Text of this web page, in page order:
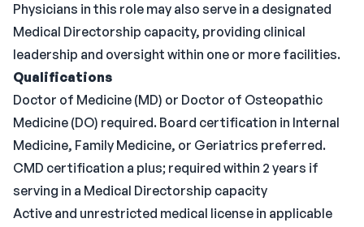
Physicians in this role may also serve in a designated
Medical Directorship capacity, providing clinical
leadership and oversight within one or more facilities.
Qualifications
Doctor of Medicine (MD) or Doctor of Osteopathic
Medicine (DO) required. Board certification in Internal
Medicine, Family Medicine, or Geriatrics preferred.
CMD certification a plus; required within 2 years if
serving in a Medical Directorship capacity
Active and unrestricted medical license in applicable